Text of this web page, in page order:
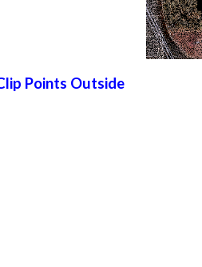
Points Outside